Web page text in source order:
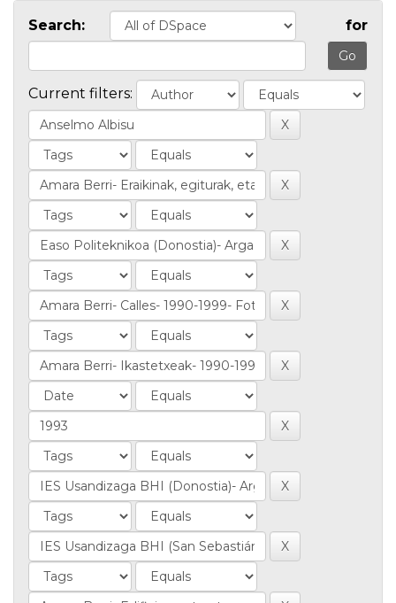
Search: for
Current filters: